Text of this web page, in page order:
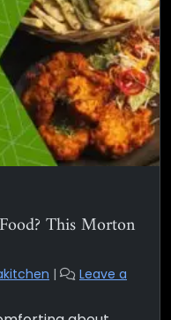
This Morton
|
Leave a